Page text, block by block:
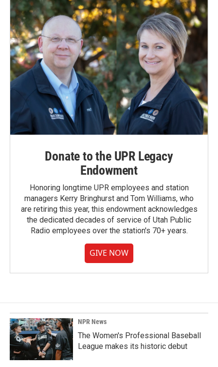
Donate to the UPR Legacy
Endowment
Honoring longtime UPR employees and station
managers Kerry Bringhurst and Tom Williams, who
are retiring this year, this endowment acknowledges
the dedicated decades of service of Utah Public
Radio employees over the station's 70+ years.
GIVE NOW
NPR News
The Women's Professional Baseball
League makes its historic debut